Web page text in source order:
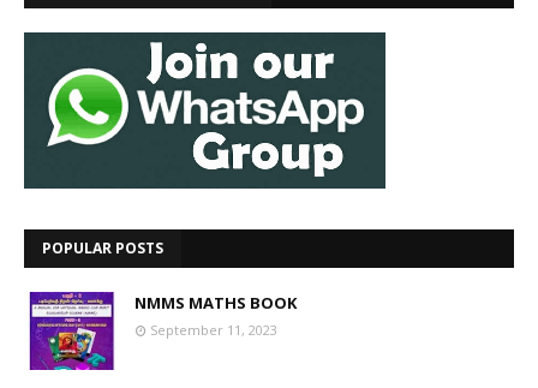
POPULAR POSTS
NMMS MATHS BOOK
September 11, 2023